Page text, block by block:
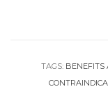
TAGS: BENEFITS